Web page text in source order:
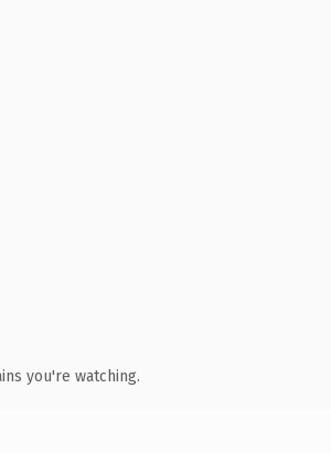
you're watching.